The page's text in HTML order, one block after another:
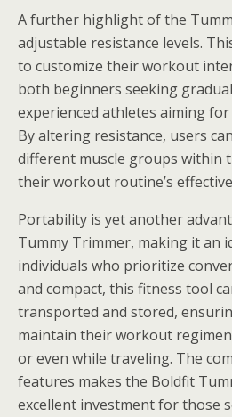
A further highlight of the
adjustable resistance levels.
to customize their workout
both beginners seeking
experienced athletes aiming
By altering resistance, users
different muscle groups within
their workout routine’s
Portability is yet another
Tummy Trimmer, making it an
individuals who prioritize
and compact, this fitness tool
transported and stored,
maintain their workout
or even while traveling. The
features makes the Boldfit
excellent investment for those